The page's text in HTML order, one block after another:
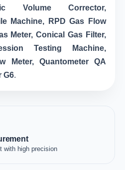
Volume Corrector,
Machine, RPD Gas Flow
Meter, Conical Gas Filter,
Testing Machine,
Meter, Quantometer QA
G6.
with high precision